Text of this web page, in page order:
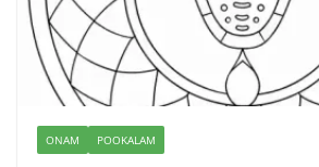
ONAM POOKALAM